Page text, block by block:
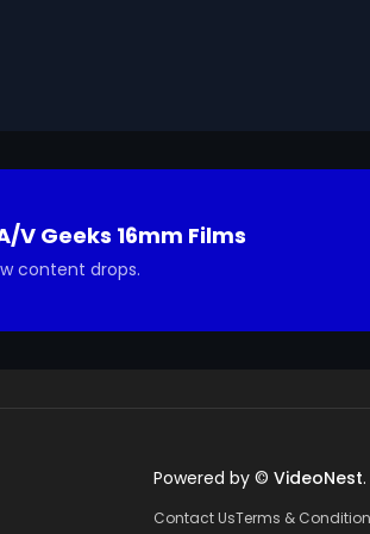
V Geeks 16mm Films
content drops.
Powered by © VideoNest
Contact UsTerms &